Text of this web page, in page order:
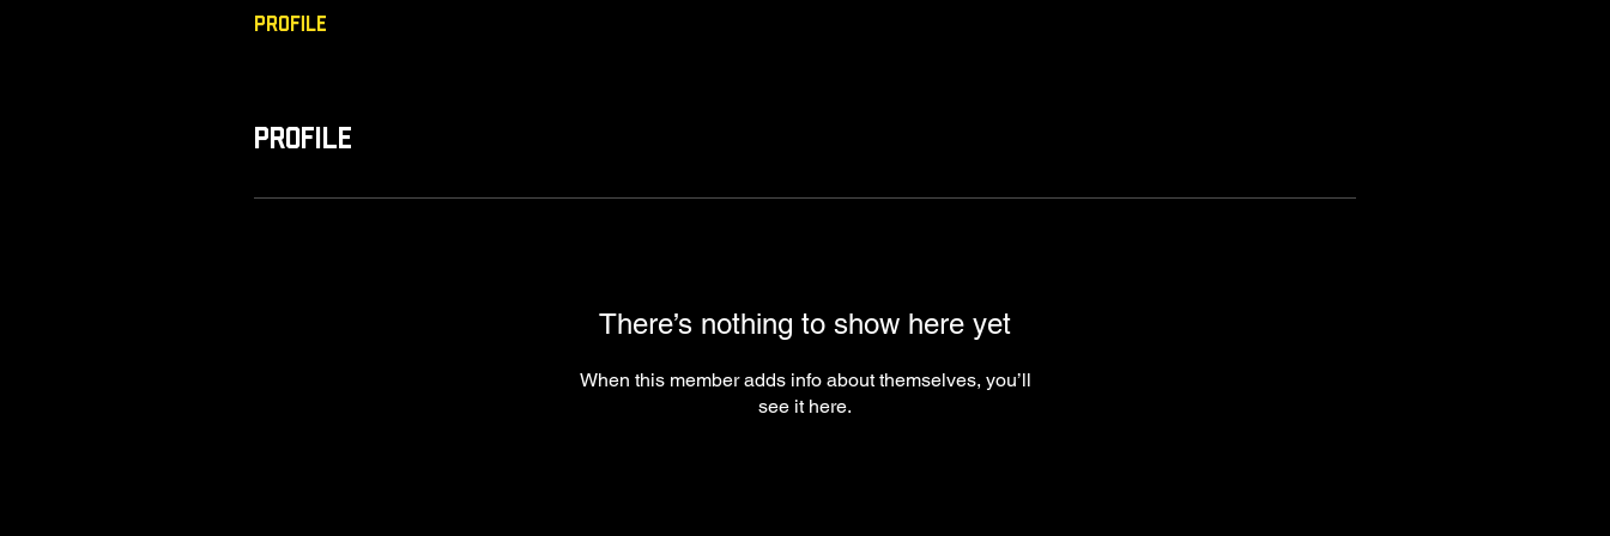
Profile
There’s nothing to show here yet
When this member adds info about themselves, you’ll
see it here.
Profile